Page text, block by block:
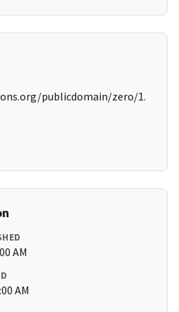
publicdomain/zero/1.
AM
AM